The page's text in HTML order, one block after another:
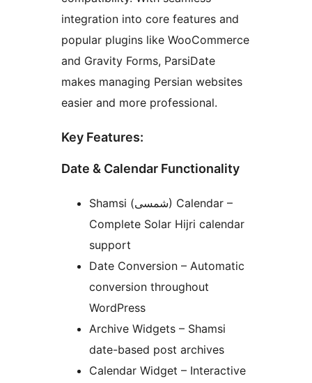
integration into core features and
popular plugins like WooCommerce
and Gravity Forms, ParsiDate
makes managing Persian websites
easier and more professional.
Key Features:
Date & Calendar Functionality
Shamsi (شمسی) Calendar –
Complete Solar Hijri calendar
support
Date Conversion – Automatic
conversion throughout
WordPress
Archive Widgets – Shamsi
date-based post archives
Calendar Widget – Interactive